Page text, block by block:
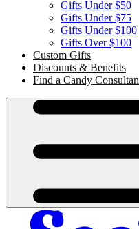
Gifts Under $50
Gifts Under $75
Gifts Under $100
Gifts Over $100
Custom Gifts
Discounts & Benefits
Find a Candy